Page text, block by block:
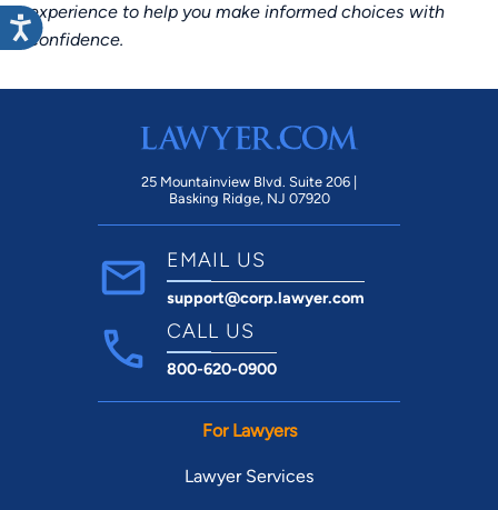
experience to help you make informed choices with
confidence.
25 Mountainview Blvd. Suite 206 |
Basking Ridge, NJ 07920
EMAIL US
support@corp.lawyer.com
CALL US
800-620-0900
For Lawyers
Lawyer Services